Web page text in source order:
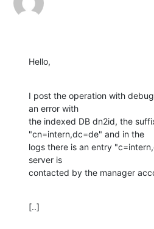
Hello,
I post the operation with
an error with
the indexed DB dn2id, the
"cn=intern,dc=de" and in the
logs there is an entry
server is
contacted by the manager
[..]